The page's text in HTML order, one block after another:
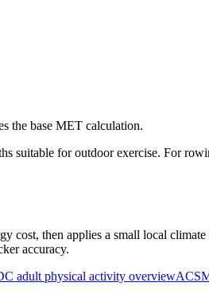
the base MET calculation.
suitable for outdoor exercise. For
cost, then applies a small local
accuracy.
adult physical activity overview